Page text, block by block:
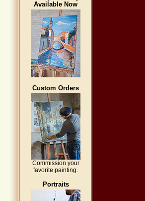
Available Now
Custom Orders
Commission your
favorite painting.
Portraits